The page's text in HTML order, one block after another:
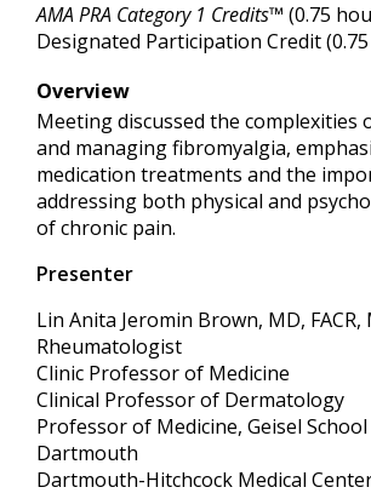
AMA PRA Category 1 Credits™ (0.75
Designated Participation Credit
Overview
Meeting discussed the complexities
and managing fibromyalgia,
medication treatments and the
addressing both physical and
of chronic pain.
Presenter
Lin Anita Jeromin Brown, MD, FACR,
Rheumatologist
Clinic Professor of Medicine
Clinical Professor of Dermatology
Professor of Medicine, Geisel
Dartmouth
Dartmouth-Hitchcock Medical